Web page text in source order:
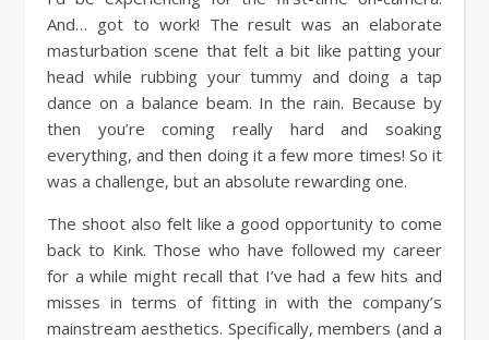
And… got to work! The result was an elaborate
masturbation scene that felt a bit like patting your
head while rubbing your tummy and doing a tap
dance on a balance beam. In the rain. Because by
then you’re coming really hard and soaking
everything, and then doing it a few more times! So it
was a challenge, but an absolute rewarding one.
The shoot also felt like a good opportunity to come
back to Kink. Those who have followed my career
for a while might recall that I’ve had a few hits and
misses in terms of fitting in with the company’s
mainstream aesthetics. Specifically, members (and a